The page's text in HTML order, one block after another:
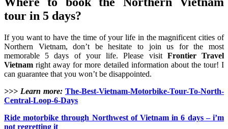
tour in 5 days?
If you want to have the time of your life in the magnificent cities of
Northern Vietnam, don’t be hesitate to join us for the most
memorable 5 days of your life. Please visit Frontier Travel
Vietnam right away for more detailed information about the tour! I
can guarantee that you won’t be disappointed.
>>> Learn more: The-Best-Vietnam-Motorbike-Tour-To-North-
Central-Loop-6-Days
Ride motorbike through Northwest of Vietnam in 6 days – i’m
not regretting it